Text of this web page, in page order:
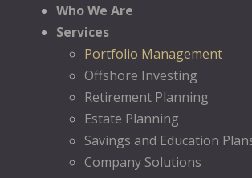
Who We Are
Services
Portfolio Management
Offshore Investing
Retirement Planning
Estate Planning
Savings and Education
Company Solutions